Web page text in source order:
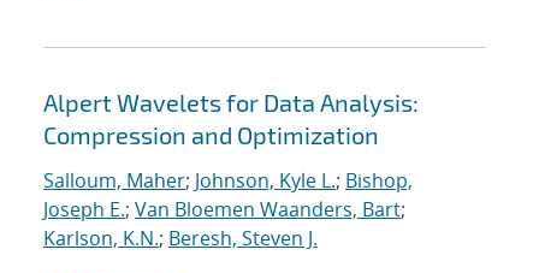
Alpert Wavelets for Data Analysis:
Compression and Optimization
Salloum, Maher; Johnson, Kyle L.; Bishop,
Joseph E.; Van Bloemen Waanders, Bart;
Karlson, K.N.; Beresh, Steven J.